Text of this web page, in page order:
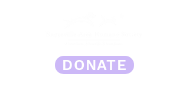
DONATE